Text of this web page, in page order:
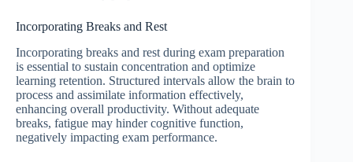
Incorporating Breaks and Rest
Incorporating breaks and rest during exam preparation
is essential to sustain concentration and optimize
learning retention. Structured intervals allow the brain to
process and assimilate information effectively,
enhancing overall productivity. Without adequate
breaks, fatigue may hinder cognitive function,
negatively impacting exam performance.